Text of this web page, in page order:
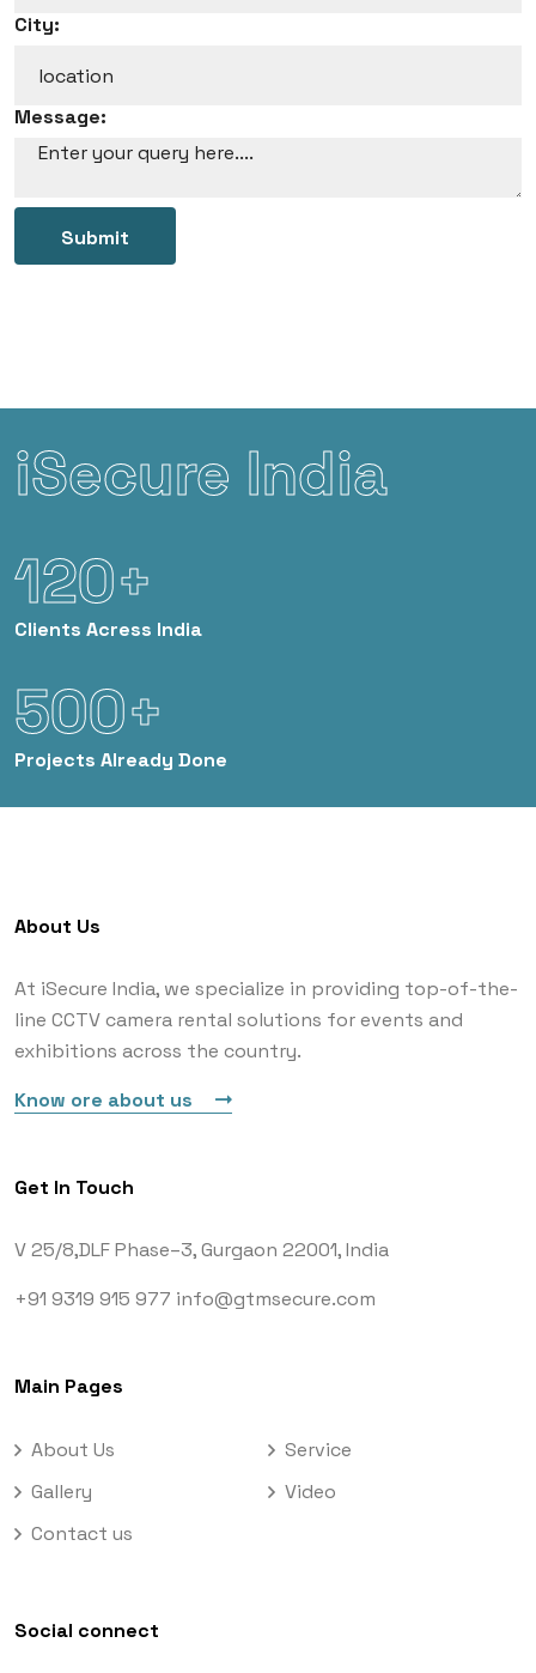
City:
Message:
Submit
iSecure India
120+
Clients Acress India
500+
Projects Already Done
About Us
At iSecure India, we specialize in providing top-of-the-
line CCTV camera rental solutions for events and
exhibitions across the country.
Know ore about us
Get In Touch
V 25/8,DLF Phase–3,Gurgaon 22001, India
+91 9319 915 977 info@gtmsecure.com
Main Pages
About Us
Service
Gallery
Video
Contact us
Social connect